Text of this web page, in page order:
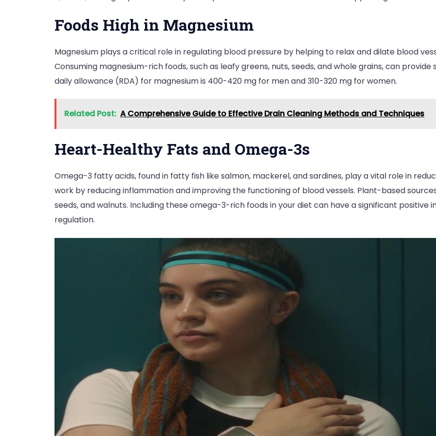
Foods High in Magnesium
Magnesium plays a critical role in regulating blood pressure by helping to relax and dilate blood
Consuming magnesium-rich foods, such as leafy greens, nuts, seeds, and whole grains, can
daily allowance (RDA) for magnesium is 400-420 mg for men and 310-320 mg for women.
Related Post: A Comprehensive Guide to Effective Drain Cleaning Methods and Techniques
Heart-Healthy Fats and Omega-3s
Omega-3 fatty acids, found in fatty fish like salmon, mackerel, and sardines, play a vital role in
work by reducing inflammation and improving the functioning of blood vessels. Plant-based
seeds, and walnuts. Including these omega-3-rich foods in your diet can have a significant
regulation.